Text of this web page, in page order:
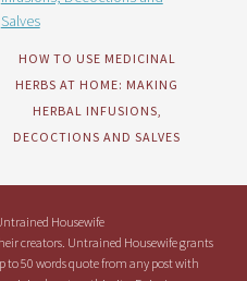
HOW TO USE MEDICINAL
HERBS AT HOME: MAKING
HERBAL INFUSIONS,
DECOCTIONS AND SALVES
Housewife
creators. Untrained Housewife grants
to 50 words quote from any post with